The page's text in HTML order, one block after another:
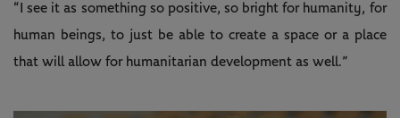
“I see it as something so positive, so bright for humanity, for
human beings, to just be able to create a space or a place
that will allow for humanitarian development as well.”